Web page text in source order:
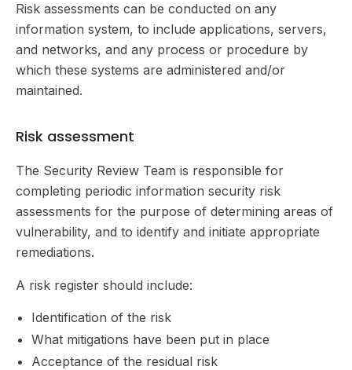
Risk assessments can be conducted on any
information system, to include applications, servers,
and networks, and any process or procedure by
which these systems are administered and/or
maintained.
Risk assessment
The Security Review Team is responsible for
completing periodic information security risk
assessments for the purpose of determining areas of
vulnerability, and to identify and initiate appropriate
remediations.
A risk register should include:
Identification of the risk
What mitigations have been put in place
Acceptance of the residual risk